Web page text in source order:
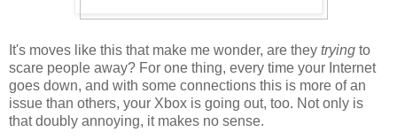
It's moves like this that make me wonder, are they trying to
scare people away? For one thing, every time your Internet
goes down, and with some connections this is more of an
issue than others, your Xbox is going out, too. Not only is
that doubly annoying, it makes no sense.